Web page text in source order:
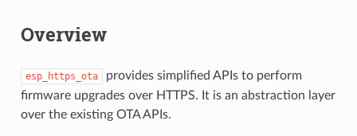
Overview
esp_https_ota
provides simplified APIs to perform
firmware upgrades over HTTPS. It is an abstraction layer
over the existing OTA APIs.